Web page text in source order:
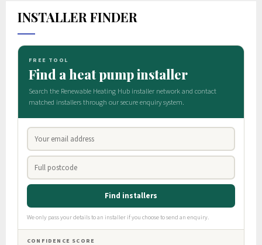
INSTALLER FINDER